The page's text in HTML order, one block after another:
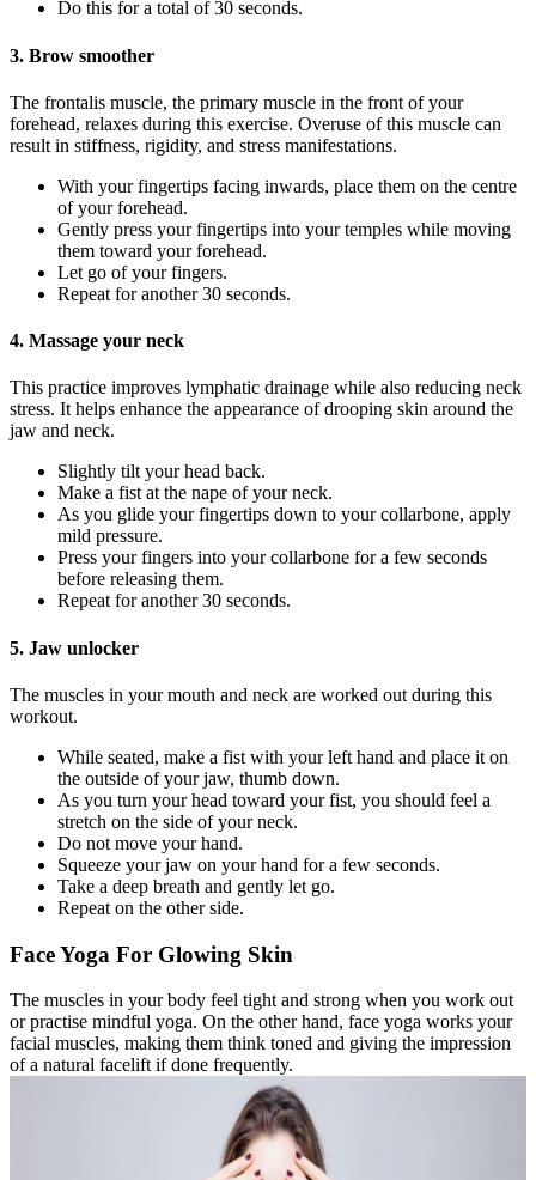
Do this for a total of 30 seconds.
3. Brow smoother
The frontalis muscle, the primary muscle in the front of your
forehead, relaxes during this exercise. Overuse of this muscle can
result in stiffness, rigidity, and stress manifestations.
With your fingertips facing inwards, place them on the centre
of your forehead.
Gently press your fingertips into your temples while moving
them toward your forehead.
Let go of your fingers.
Repeat for another 30 seconds.
4. Massage your neck
This practice improves lymphatic drainage while also reducing neck
stress. It helps enhance the appearance of drooping skin around the
jaw and neck.
Slightly tilt your head back.
Make a fist at the nape of your neck.
As you glide your fingertips down to your collarbone, apply
mild pressure.
Press your fingers into your collarbone for a few seconds
before releasing them.
Repeat for another 30 seconds.
5. Jaw unlocker
The muscles in your mouth and neck are worked out during this
workout.
While seated, make a fist with your left hand and place it on
the outside of your jaw, thumb down.
As you turn your head toward your fist, you should feel a
stretch on the side of your neck.
Do not move your hand.
Squeeze your jaw on your hand for a few seconds.
Take a deep breath and gently let go.
Repeat on the other side.
Face Yoga For Glowing Skin
The muscles in your body feel tight and strong when you work out
or practise mindful yoga. On the other hand, face yoga works your
facial muscles, making them think toned and giving the impression
of a natural facelift if done frequently.